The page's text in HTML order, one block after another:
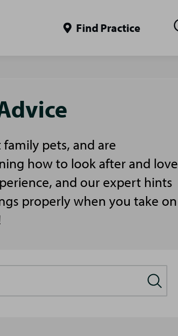
Find Practice
pets, and are
how to look after and love
and our expert hints
properly when you take on